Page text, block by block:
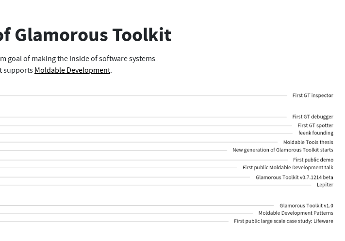
Glamorous Toolkit
goal of making the inside of software systems
supportsMoldable Development.